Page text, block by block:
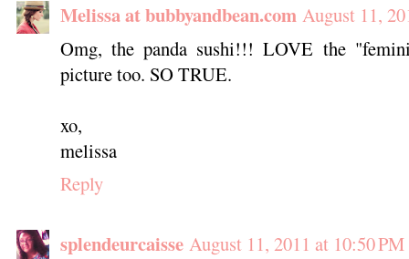
Melissa at bubbyandbean.com August 11,
Omg, the panda sushi!!! LOVE the
picture too. SO TRUE.
xo,
melissa
Reply
splendeurcaisse August 11, 2011 at 10:50 PM